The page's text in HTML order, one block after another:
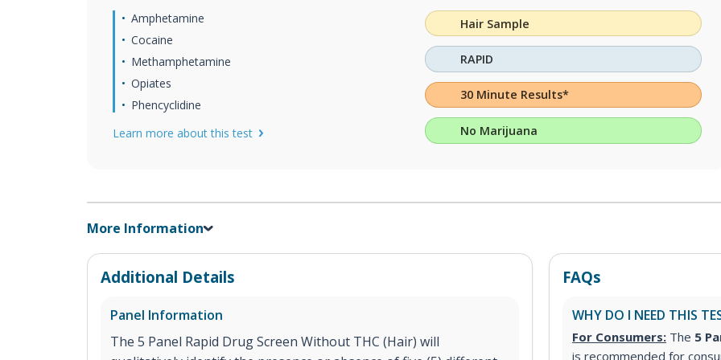
Amphetamine
Cocaine
Methamphetamine
Opiates
Phencyclidine
Learn more about this test
Hair Sample
RAPID
30 Minute Results*
No Marijuana
More Information
Additional Details
Panel Information
The 5 Panel Rapid Drug Screen Without THC (Hair) will
FAQs
WHY DO I NEED THIS
For Consumers: The 5
is recommended for